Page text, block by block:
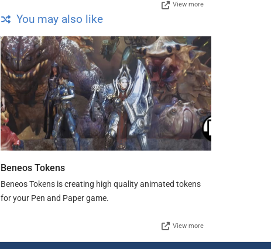
View more
You may also like
Beneos Tokens
Beneos Tokens is creating high quality animated tokens
for your Pen and Paper game.
View more